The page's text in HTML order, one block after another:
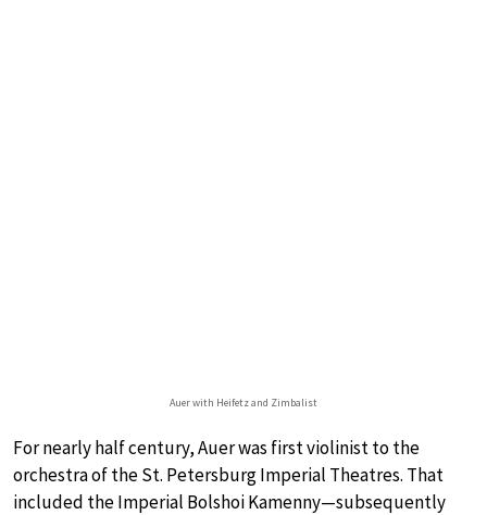
Auer with Heifetz and Zimbalist
For nearly half century, Auer was first violinist to the
orchestra of the St. Petersburg Imperial Theatres. That
included the Imperial Bolshoi Kamenny—subsequently